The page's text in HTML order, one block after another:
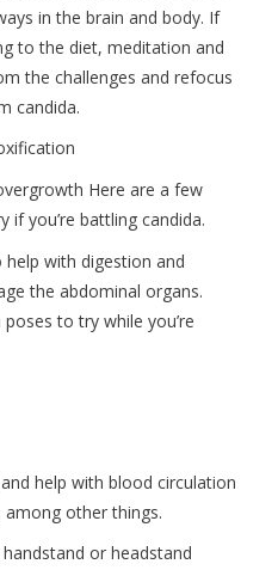
in the brain and body. If
to the diet, meditation and
the challenges and refocus
candida.
Here are a few
you’re battling candida.
with digestion and
the abdominal organs.
to try while you’re
help with blood circulation
other things.
or headstand